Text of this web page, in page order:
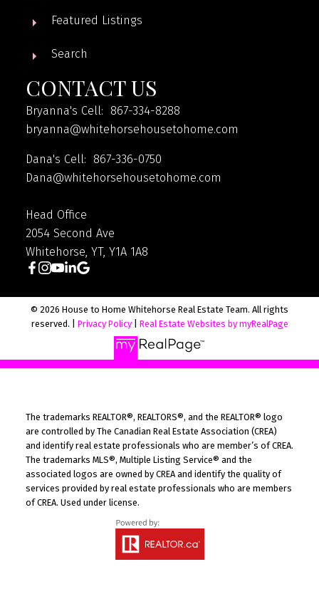
Featured Listings
Search
CONTACT US
Bryanna's Cell: 867-334-8288
bryanna@whitehorsehousetohome.com
Dana's Cell: 867-336-0750
Dana@whitehorsehousetohome.com
Head Office
2054 Second Ave
Whitehorse, YT, Y1A 1A8
© 2026 House to Home Whitehorse Real Estate Team. All rights
reserved. | Privacy Policy| Real Estate Websites by myRealPage
The trademarks REALTOR®, REALTORS®, and the REALTOR® logo
are controlled by The Canadian Real Estate Association (CREA)
and identify real estate professionals who are member’s of CREA.
The trademarks MLS®, Multiple Listing Service® and the
associated logos are owned by CREA and identify the quality of
services provided by real estate professionals who are members
of CREA. Used under license.